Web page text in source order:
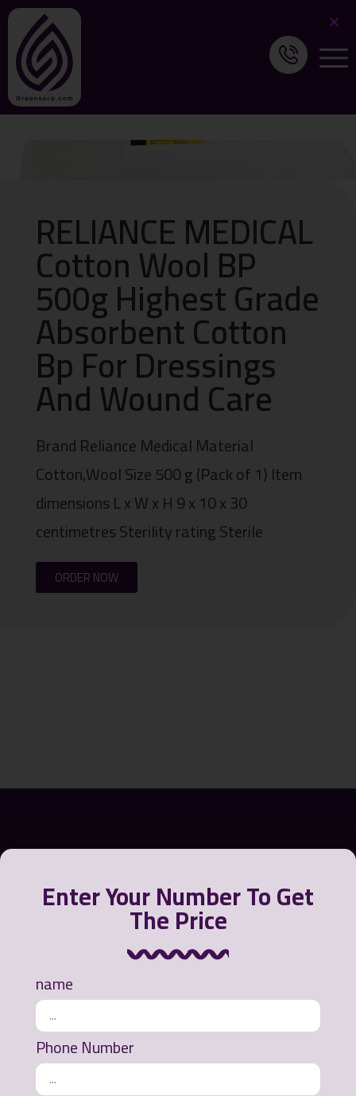
RELIANCE MEDICAL
Cotton Wool BP
500g Highest Grade
Absorbent Cotton
Bp For Dressings
And Wound Care
Brand Reliance Medical Material
Cotton,Wool Size 500 g (Pack of 1) Item
dimensions L x W x H 9 x 10 x 30
centimetres Sterility rating Sterile
ORDER NOW
Greensora International Strategy Company offers a
variety of products to contain, recycle and clean oil
from the water environment or polluted beaches.
Ways of communication
Enter Your Number To Get
The Price
name
Phone Number